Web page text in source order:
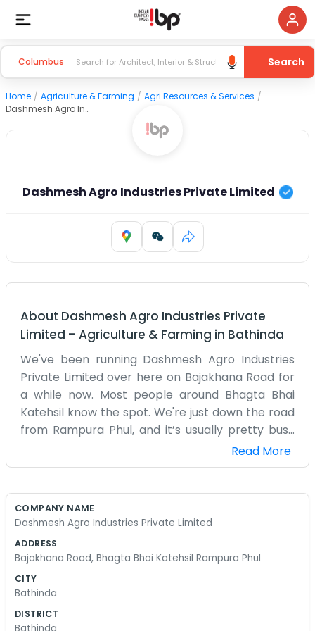
Columbus Search
Home / Agriculture & Farming / Agri Resources & Services /
Dashmesh Agro Industries Private Limited
Dashmesh Agro Industries Private Limited
About Dashmesh Agro Industries Private
Limited – Agriculture & Farming in Bathinda
We've been running Dashmesh Agro Industries
Private Limited over here on Bajakhana Road for
a while now. Most people around Bhagta Bhai
Katehsil know the spot. We're just down the road
from Rampura Phul, and it’s usually pretty busy
with tractors and trucks moving through. It’s a
dusty place, especially when the wind picks up,
farmers in our area needed someone reliable. We
anything like that. Just a couple of desks, some
neighbors drop by. Sometimes the phone rings
actually get some paperwork finished without
Read More
COMPANY NAME
Dashmesh Agro Industries Private Limited
ADDRESS
Bajakhana Road, Bhagta Bhai Katehsil Rampura Phul
CITY
Bathinda
DISTRICT